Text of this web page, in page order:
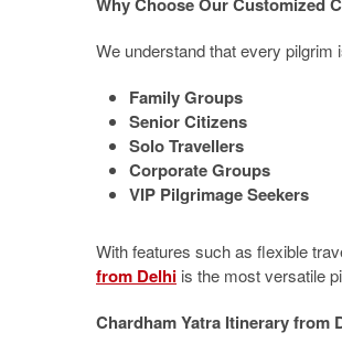
We understand that every pilgrim
Family Groups
Senior Citizens
Solo Travellers
Corporate Groups
VIP Pilgrimage Seekers
With features such as flexible
from Delhi is the most versatile
Chardham Yatra Itinerary from